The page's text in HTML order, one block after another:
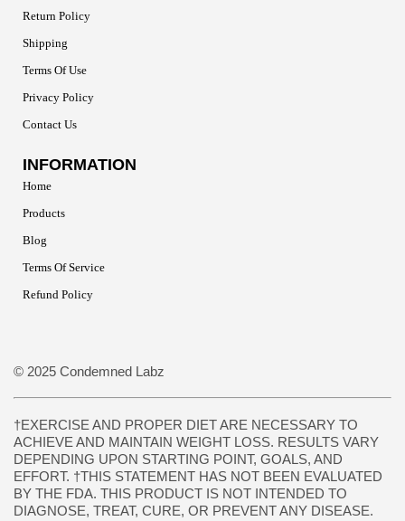
Return Policy
Shipping
Terms Of Use
Privacy Policy
Contact Us
INFORMATION
Home
Products
Blog
Terms Of Service
Refund Policy
© 2025 Condemned Labz
†EXERCISE AND PROPER DIET ARE NECESSARY TO
ACHIEVE AND MAINTAIN WEIGHT LOSS. RESULTS VARY
DEPENDING UPON STARTING POINT, GOALS, AND
EFFORT. †THIS STATEMENT HAS NOT BEEN EVALUATED
BY THE FDA. THIS PRODUCT IS NOT INTENDED TO
DIAGNOSE, TREAT, CURE, OR PREVENT ANY DISEASE.